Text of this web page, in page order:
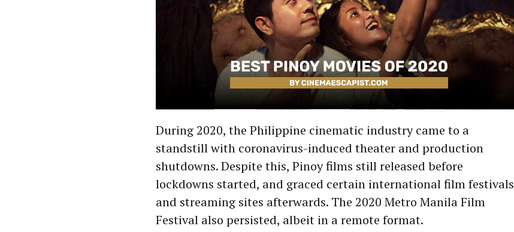
During 2020, the Philippine cinematic industry came to a
standstill with coronavirus-induced theater and production
shutdowns. Despite this, Pinoy films still released before
lockdowns started, and graced certain international film festivals
and streaming sites afterwards. The 2020 Metro Manila Film
Festival also persisted, albeit in a remote format.